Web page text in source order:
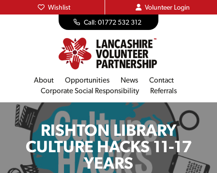
Wishlist Volunteer Login
Call: 01772 532 312
About Opportunities News
Contact
Corporate Social Responsibility
Referrals
RISHTON LIBRARY
CULTURE HACKS 11-17
YEARS